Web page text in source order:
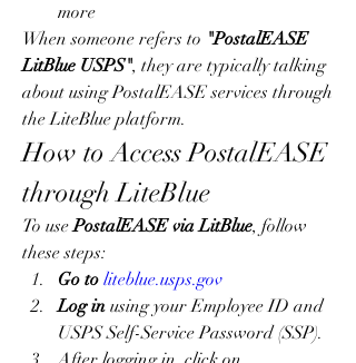
more
When someone refers to "PostalEASE
LitBlue USPS", they are typically talking
about using PostalEASE services through
the LiteBlue platform.
How to Access PostalEASE
through LiteBlue
To use PostalEASE via LitBlue, follow
these steps:
Go to liteblue.usps.gov
Log in using your Employee ID and
USPS Self-Service Password (SSP).